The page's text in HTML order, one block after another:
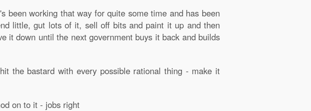
been working that way for quite some time and has been
little, gut lots of it, sell off bits and paint it up and then
it down until the next government buys it back and builds
the bastard with every possible rational thing - make it
on to it - jobs right